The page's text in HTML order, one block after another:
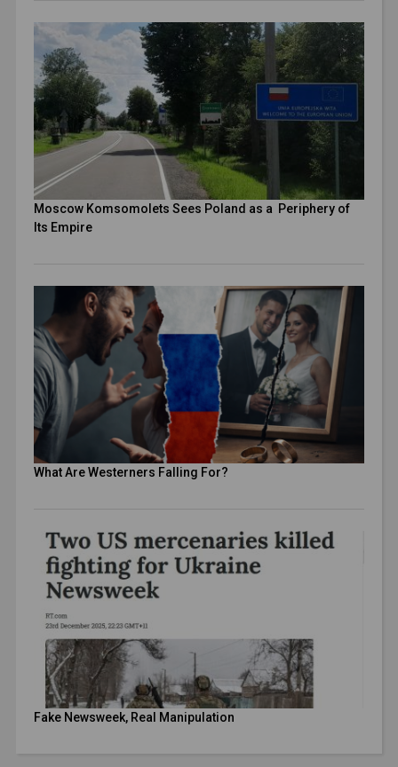
Moscow Komsomolets Sees Poland as a Periphery of
Its Empire
What Are Westerners Falling For?
Fake Newsweek, Real Manipulation